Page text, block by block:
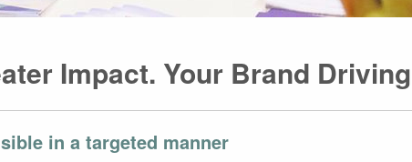
Impact. Your Brand
in a targeted manner